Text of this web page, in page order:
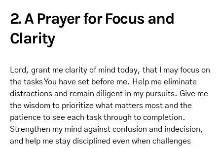
2. A Prayer for Focus and
Clarity
Lord, grant me clarity of mind today, that I may focus on
the tasks You have set before me. Help me eliminate
distractions and remain diligent in my pursuits. Give me
the wisdom to prioritize what matters most and the
patience to see each task through to completion.
Strengthen my mind against confusion and indecision,
and help me stay disciplined even when challenges